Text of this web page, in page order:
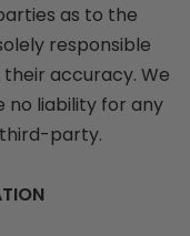
as to the
responsible
accuracy. We
no liability for any
party.